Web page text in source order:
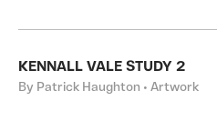
KENNALL VALE STUDY 2
By Patrick Haughton • Artwork